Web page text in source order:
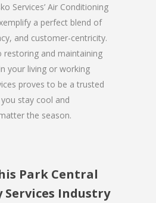
Services’ Air Conditioning
a perfect blend of
and customer-centricity.
restoring and maintaining
your living or working
proves to be a trusted
stay cool and
the season.
Park Central
Services Industry